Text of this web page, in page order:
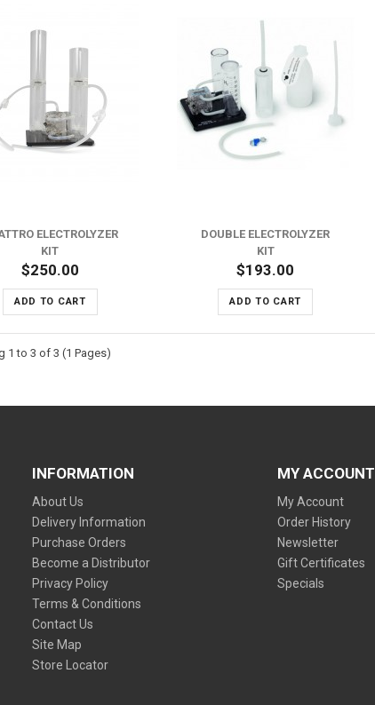
ELECTROLYZER
KIT
$250.00
ADD TO CART
ADD TO WISH LIST
ADD TO COMPARE
DOUBLE ELECTROLYZER
KIT
$193.00
ADD TO CART
ADD TO WISH LIST
ADD TO COMPARE
1 to 3 of 3 (1 Pages)
INFORMATION
About Us
Delivery Information
Purchase Orders
Become a Distributor
Privacy Policy
Terms & Conditions
Contact Us
Site Map
Store Locator
MY ACCOUNT
My Account
Order History
Newsletter
Gift Certificates
Specials